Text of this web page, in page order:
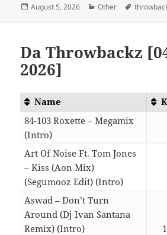
Posted
August 5, 2026 Categories
Other Tags
Da Throwbackz
2026]
Name
84-103 Roxette – Megamix
(Intro)
Art Of Noise Ft. Tom Jones
– Kiss (Aon Mix)
(Segumooz Edit) (Intro)
Aswad – Don’t Turn
Around (Dj Ivan Santana
Remix) (Intro)